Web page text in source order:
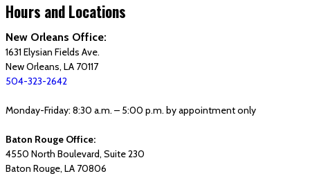
Hours and Locations
New Orleans Office:
1631 Elysian Fields Ave.
New Orleans, LA 70117
504-323-2642
Monday-Friday: 8:30 a.m. – 5:00 p.m. by appointment only
Baton Rouge Office:
4550 North Boulevard, Suite 230
Baton Rouge, LA 70806